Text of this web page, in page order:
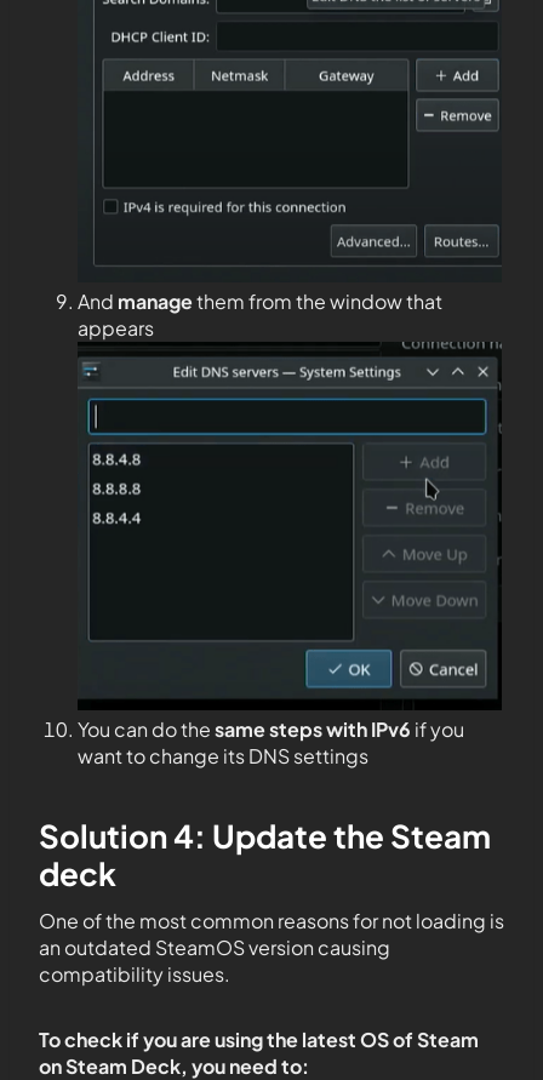
And managethem from the window that
appears
You can do thesame steps with IPv6 if you
want to change its DNS settings
Solution 4: Update the Steam
deck
One of the most common reasons for not loading is
an outdated SteamOS version causing
compatibility issues.
To check if you are using the latest OS of Steam
on Steam Deck, you need to: